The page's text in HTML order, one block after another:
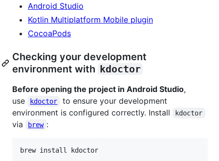
Android Studio
Kotlin Multiplatform Mobile plugin
CocoaPods
Checking your development
environment with kdoctor
Before opening the project in Android Studio,
use
kdoctor
to ensure your development
environment is configured correctly. Install
kdoctor
via brew :